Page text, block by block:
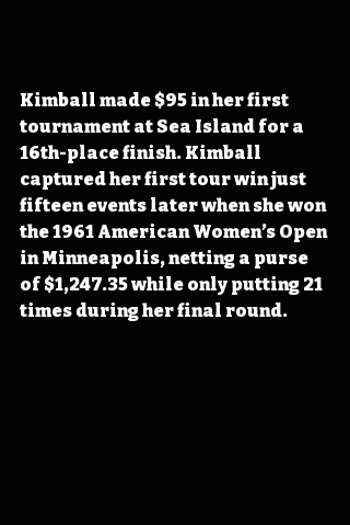
Kimball made $95 in her first
tournament at Sea Island for a
16th-place finish. Kimball
captured her first tour win just
fifteen events later when she won
the 1961 American Women’s Open
in Minneapolis, netting a purse
of $1,247.35 while only putting 21
times during her final round.